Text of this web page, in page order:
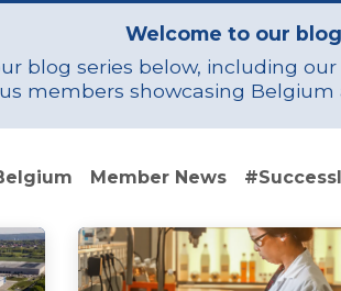
Welcome to our
blog series below, including our
members showcasing Belgium
Member News